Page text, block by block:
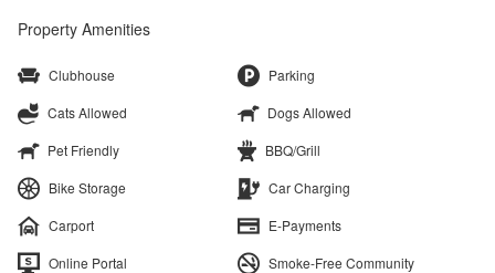
Property Amenities
Clubhouse
Parking
Cats Allowed
Dogs Allowed
Pet Friendly
BBQ/Grill
Bike Storage
Car Charging
Carport
E-Payments
Online Portal
Smoke-Free Community